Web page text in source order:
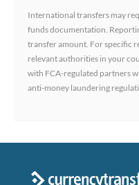
International transfers may
funds documentation.
transfer amount. For specific
relevant authorities in your
with FCA-regulated partners
anti-money laundering